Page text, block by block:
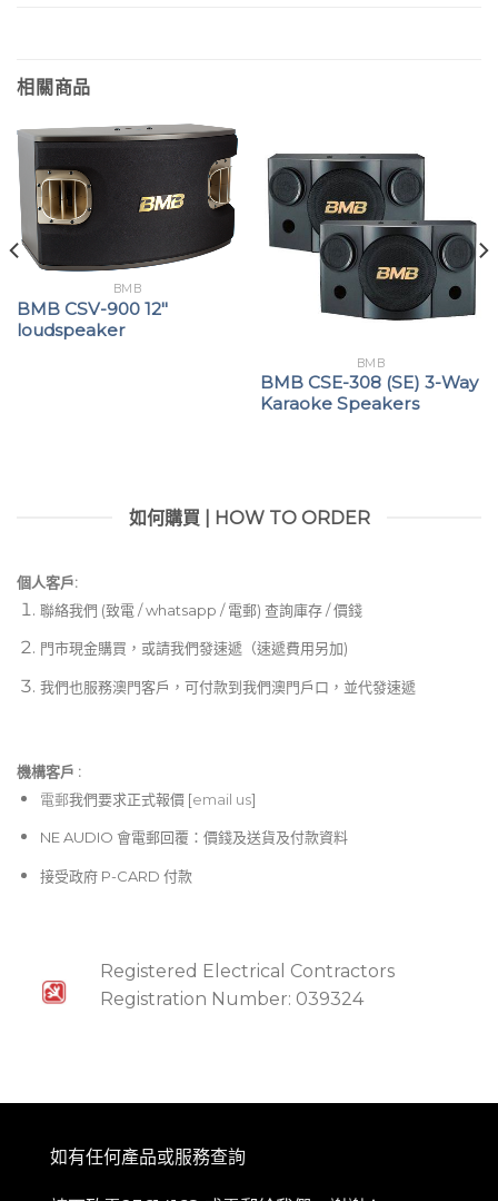
相關商品
BMB
BMB CSV-900 12″
loudspeaker
BMB
BMB CSE-308 (SE) 3-Way
Karaoke Speakers
如何購買 | HOW TO ORDER
個人客戶:
聯絡我們 (致電 / whatsapp / 電郵) 查詢庫存 / 價錢
門市現金購買，或請我們發速遞（速遞費用另加)
我們也服務澳門客戶，可付款到我們澳門戶口，並代發速遞
機構客戶 :​
電郵我們要求正式報價 [email us]
NE AUDIO 會電郵回覆：價錢及送貨及付款資料
接受政府 P-CARD 付款
Registered Electrical Contractors
Registration Number: 039324
如有任何產品或服務查詢